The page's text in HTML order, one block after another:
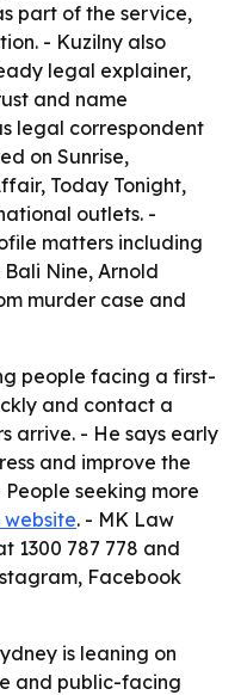
part of the service,
- Kuzilny also
legal explainer,
and name
legal correspondent
on Sunrise,
Today Tonight,
outlets. -
matters including
Nine, Arnold
murder case and
people facing a first-
and contact a
arrive. - He says early
and improve the
seeking more
website. - MK Law
1300 787 778 and
Facebook
is leaning on
and public-facing